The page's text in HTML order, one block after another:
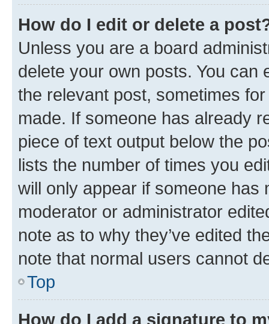
How do I edit or delete a
Unless you are a board
delete your own posts. You can
the relevant post, sometimes
made. If someone has already
piece of text output below the
lists the number of times you
will only appear if someone has
moderator or administrator
note as to why they’ve edited
note that normal users cannot
Top
How do I add a signature to